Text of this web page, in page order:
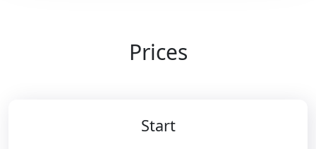
Prices
Start